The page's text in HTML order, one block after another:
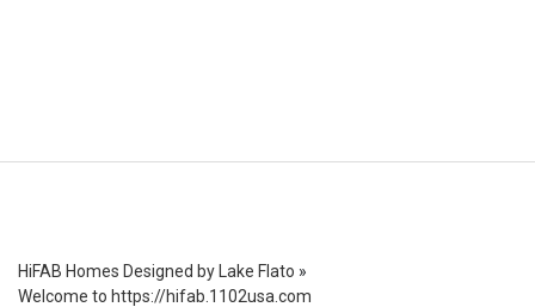
HiFAB Homes Designed by Lake Flato »
Welcome to https://hifab.1102usa.com